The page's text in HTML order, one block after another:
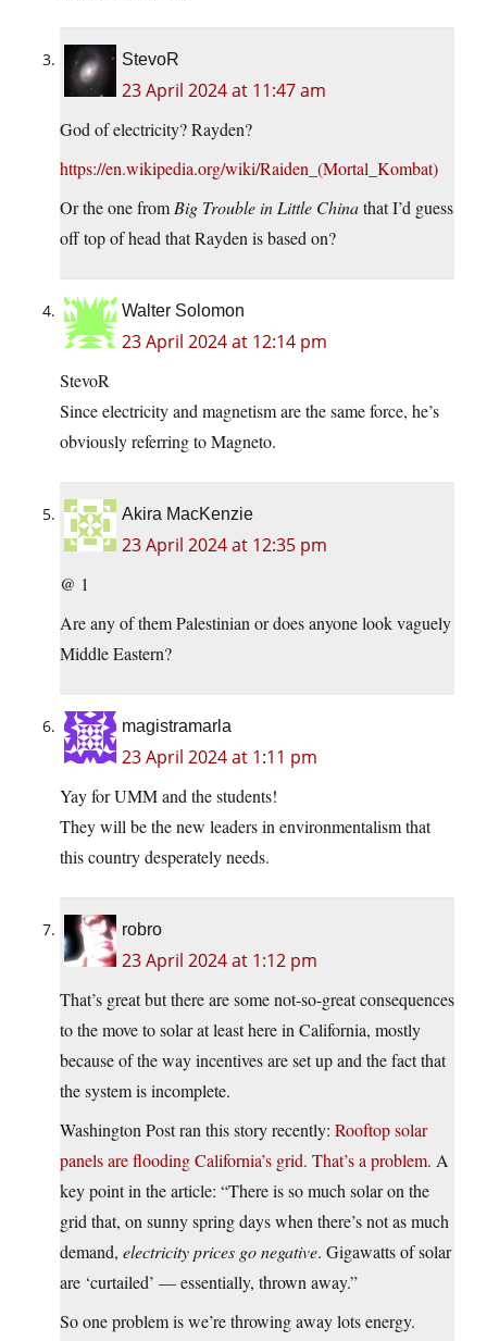
StevoR
23 April 2024 at 11:47 am
God of electricity? Rayden?
https://en.wikipedia.org/wiki/Raiden_(Mortal_Kombat)
Or the one from Big Trouble in Little Chinathat I’d guess
off top of head that Rayden is based on?
Walter Solomon
23 April 2024 at 12:14 pm
StevoR
Since electricity and magnetism are the same force, he’s
obviously referring to Magneto.
Akira MacKenzie
23 April 2024 at 12:35 pm
@ 1
Are any of them Palestinian or does anyone look vaguely
Middle Eastern?
magistramarla
23 April 2024 at 1:11 pm
Yay for UMM and the students!
They will be the new leaders in environmentalism that
this country desperately needs.
robro
23 April 2024 at 1:12 pm
That’s great but there are some not-so-great consequences
to the move to solar at least here in California, mostly
because of the way incentives are set up and the fact that
the system is incomplete.
Washington Post ran this story recently: Rooftop solar
panels are flooding California’s grid. That’s a problem. A
key point in the article: “There is so much solar on the
grid that, on sunny spring days when there’s not as much
demand, electricity prices go negative. Gigawatts of solar
are ‘curtailed’ — essentially, thrown away.”
So one problem is we’re throwing away lots energy.